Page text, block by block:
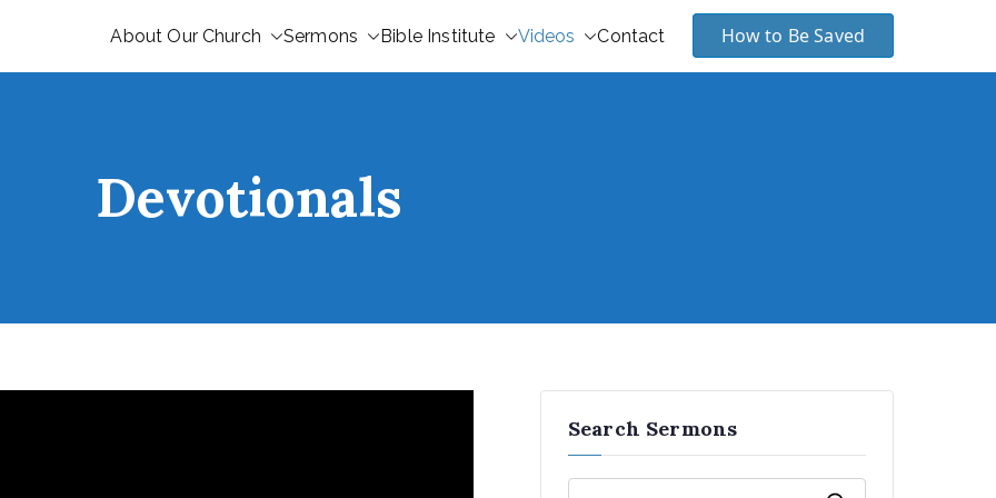
About Our Church Sermons Bible Institute Videos Contact How to Be Saved
Devotionals
Search Sermons